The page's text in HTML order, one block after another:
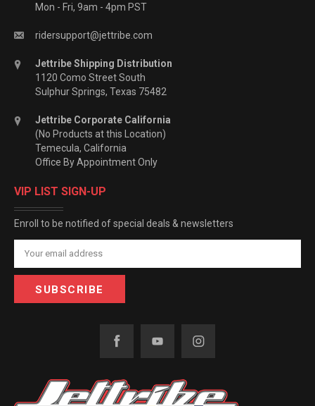
Mon - Fri, 9am - 4pm PST
ridersupport@jettribe.com
Jettribe Shipping Distribution
1120 Como Street South
Sulphur Springs, Texas 75482
Jettribe Corporate California
(No Products at this Location)
Temecula, California
Office By Appointment Only
VIP LIST SIGN-UP
Enroll to be notified of special deals & newsletters
Email